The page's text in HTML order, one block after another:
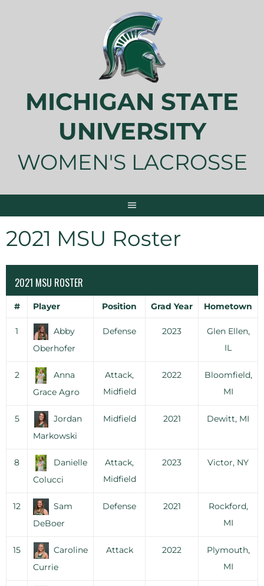
MICHIGAN STATE
UNIVERSITY
WOMEN'S LACROSSE
2021 MSU Roster
2021 MSU ROSTER
# Player Position Grad Year Hometown
1
Abby
Oberhofer
Defense 2023
Glen Ellen,
IL
2
Anna
Grace Agro
Attack,
Midfield
2022
Bloomfield,
MI
5
Jordan
Markowski
Midfield 2021 Dewitt, MI
8
Danielle
Colucci
Attack,
Midfield
2023 Victor, NY
12
Sam
DeBoer
Defense 2021
Rockford,
MI
15
Caroline
Currie
Attack 2022
Plymouth,
MI